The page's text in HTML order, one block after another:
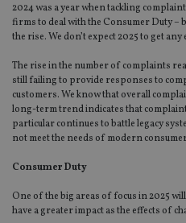
2024 was a year when tackling
firms to deal with the Consumer Duty
the rise. We don’t expect 2025 to get any
The rise in the number of complaints
still failing to provide responses to
customers. We know that overall
long-term trend indicates that
particular continues to battle legacy
not meet the needs of modern
Consumer Duty
One of the big areas of focus in 2025
have a greater impact as the effects of